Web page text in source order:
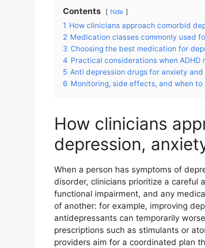
Contents hide
1 How clinicians approach comorbid
2 Medication classes commonly used
3 Choosing the best medication for
4 Practical considerations when
5 Anti depression drugs for anxiety
6 Monitoring, side effects, and when
How clinicians
depression,
When a person has symptoms of
disorder, clinicians prioritize a careful
functional impairment, and any
of another: for example, improving
antidepressants can temporarily
prescriptions such as stimulants or
providers aim for a coordinated plan